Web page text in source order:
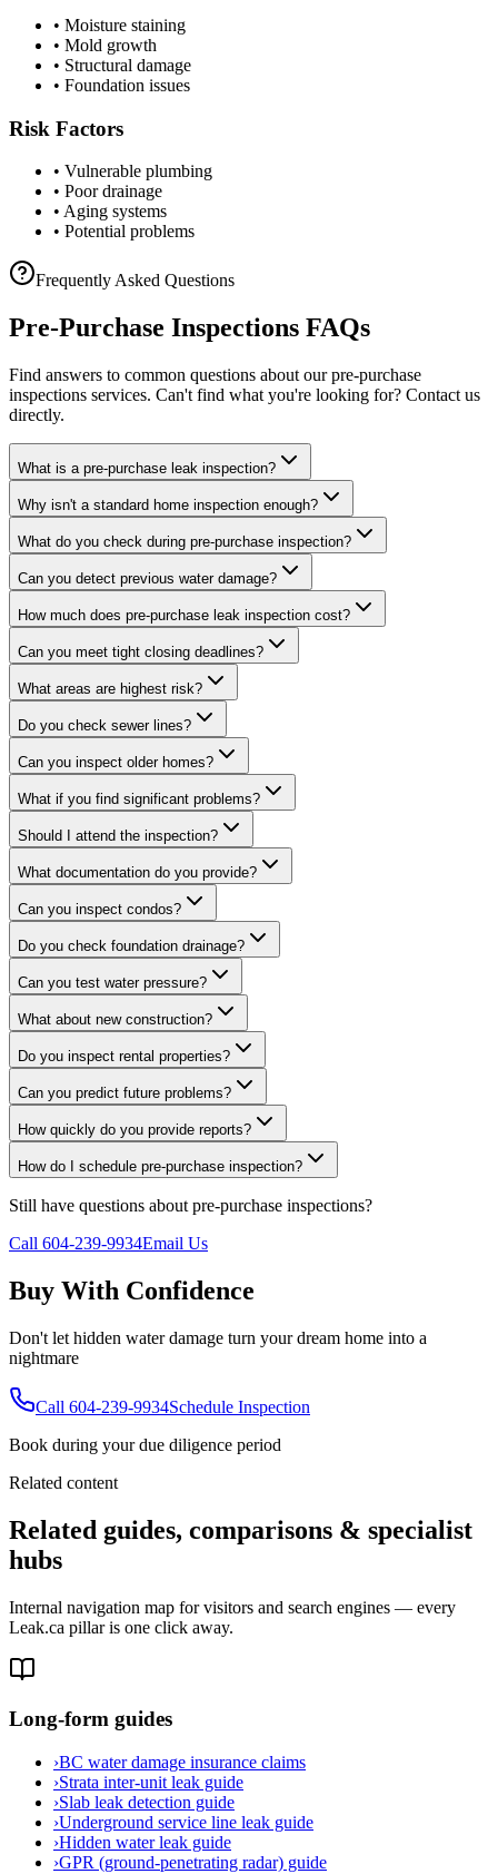
• Moisture staining
• Mold growth
• Structural damage
• Foundation issues
Risk Factors
• Vulnerable plumbing
• Poor drainage
• Aging systems
• Potential problems
Frequently Asked Questions
Pre-Purchase Inspections FAQs
Find answers to common questions about ourpre-purchase
inspections services. Can't find what you're looking for? Contact us
directly.
What is a pre-purchase leak inspection?
Why isn't a standard home inspection enough?
What do you check during pre-purchase inspection?
Can you detect previous water damage?
How much does pre-purchase leak inspection cost?
Can you meet tight closing deadlines?
What areas are highest risk?
Do you check sewer lines?
Can you inspect older homes?
What if you find significant problems?
Should I attend the inspection?
What documentation do you provide?
Can you inspect condos?
Do you check foundation drainage?
Can you test water pressure?
What about new construction?
Do you inspect rental properties?
Can you predict future problems?
How quickly do you provide reports?
How do I schedule pre-purchase inspection?
Still have questions about pre-purchase inspections?
Call 604-239-9934Email Us
Buy With Confidence
Don't let hidden water damage turn your dream home into a
nightmare
Call 604-239-9934Schedule Inspection
Book during your due diligence period
Related content
Related guides, comparisons & specialist
hubs
Internal navigation map for visitors and search engines — every
Leak.ca pillar is one click away.
Long-form guides
›BC water damage insurance claims
›Strata inter-unit leak guide
›Slab leak detection guide
›Underground service line leak guide
›Hidden water leak guide
›GPR (ground-penetrating radar) guide